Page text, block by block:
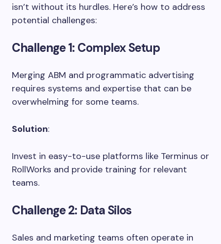
isn’t without its hurdles. Here’s how to address
potential challenges:
Challenge 1: Complex Setup
Merging ABM and programmatic advertising
requires systems and expertise that can be
overwhelming for some teams.
Solution:
Invest in easy-to-use platforms like Terminus or
RollWorks and provide training for relevant
teams.
Challenge 2: Data Silos
Sales and marketing teams often operate in